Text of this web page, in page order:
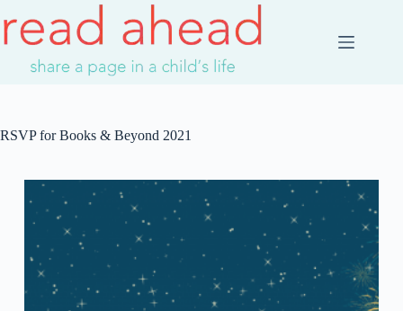
to
content
RSVP for Books & Beyond 2021